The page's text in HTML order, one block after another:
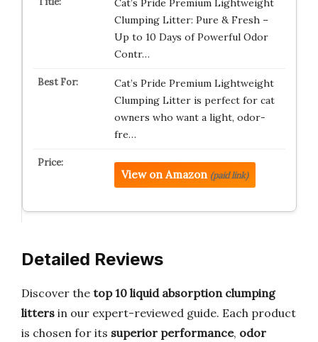
Cat’s Pride Premium Lightweight
Clumping Litter: Pure & Fresh –
Up to 10 Days of Powerful Odor
Contr…
Cat’s Pride Premium Lightweight
Clumping Litter is perfect for cat
owners who want a light, odor-
fre…
View on Amazon (paid link)
Detailed Reviews
Discover the top 10 liquid absorption clumping
litters in our expert-reviewed guide. Each product
is chosen for its superior performance, odor